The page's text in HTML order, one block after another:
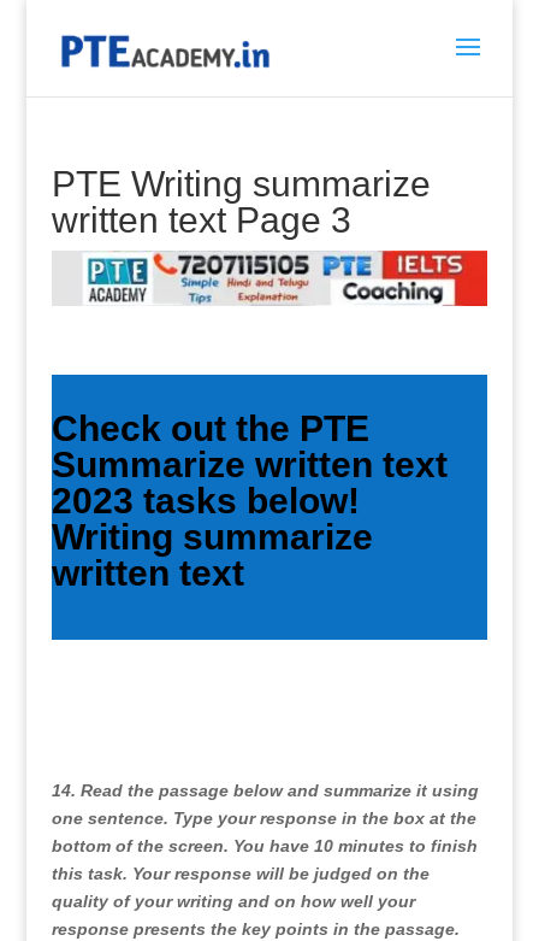
PTE Writing summarize
written text Page 3
Check out the PTE
Summarize written text
2023 tasks below!
Writing summarize
written text
14. Read the passage below and summarize it using
one sentence. Type your response in the box at the
bottom of the screen. You have 10 minutes to finish
this task. Your response will be judged on the
quality of your writing and on how well your
response presents the key points in the passage.